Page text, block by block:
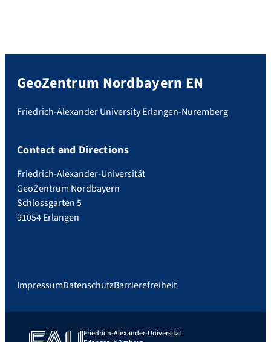
GeoZentrum Nordbayern EN
Friedrich-Alexander University Erlangen-Nuremberg
Contact and Directions
Friedrich-Alexander-Universität
GeoZentrum Nordbayern
Schlossgarten 5
91054 Erlangen
ImpressumDatenschutzBarrierefreiheit
Friedrich-Alexander-Universität